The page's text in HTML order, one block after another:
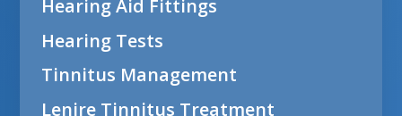
Hearing Aid Fittings
Hearing Tests
Tinnitus Management
Lenire Tinnitus Treatment